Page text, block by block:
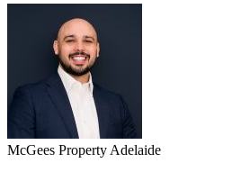
McGees Property Adelaide